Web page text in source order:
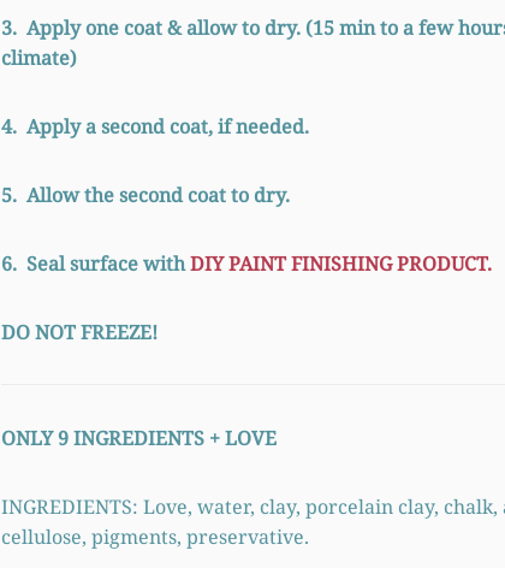
3. Apply one coat & allow to dry. (15 min to a few
climate)
4. Apply a second coat, if needed.
5. Allow the second coat to dry.
6. Seal surface withDIY PAINT FINISHING PRODUCT.
DO NOT FREEZE!
ONLY 9 INGREDIENTS +LOVE
INGREDIENTS: Love, water, clay, porcelain clay,
cellulose, pigments, preservative.